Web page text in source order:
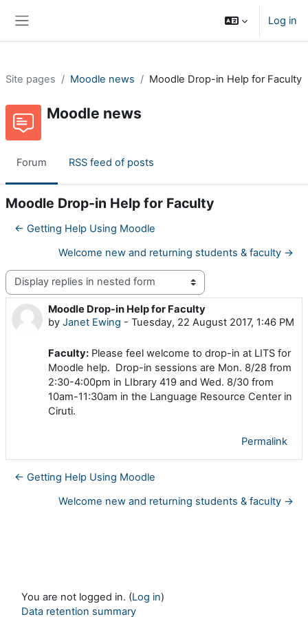
Log in
Site pages Moodle news Moodle Drop-in Help for Faculty
Moodle news
Forum RSS feed of posts
Moodle Drop-in Help for Faculty
← Getting Help Using Moodle
Welcome new and returning students & faculty →
Display mode
Moodle Drop-in Help for Faculty
by Janet Ewing - Tuesday, 22 August 2017, 1:46 PM
Number of replies: 0
Faculty: Please feel welcome to drop-in at LITS for
Moodle help. Drop-in sessions are Mon. 8/28 from
2:30-4:00pm in LIbrary 419 and Wed. 8/30 from
10am-11:30am in the Language Resource Center in
Ciruti.
Permalink
← Getting Help Using Moodle
Welcome new and returning students & faculty →
You are not logged in. (Log in)
Data retention summary